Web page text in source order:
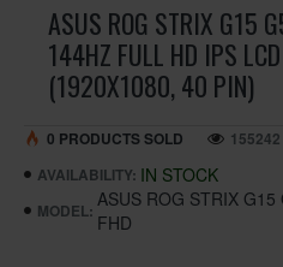
ASUS ROG STRIX G15
144HZ FULL HD IPS
(1920X1080, 40 PIN)
AVAILABILITY: IN STOCK
MODEL: ASUS ROG STRIX
FHD
0 PRODUCTS SOLD